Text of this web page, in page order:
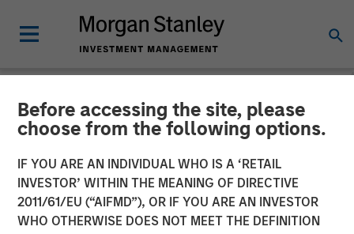
Before accessing the site, please
choose from the following options.
IF YOU ARE AN INDIVIDUAL WHO IS A ‘RETAIL
INVESTOR’ WITHIN THE MEANING OF DIRECTIVE
2011/61/EU (“AIFMD”), OR IF YOU ARE AN INVESTOR
WHO OTHERWISE DOES NOT MEET THE DEFINITION
CARON'S CORNER INSIGHTS
Adapting to a Structurally
Higher Nominal World